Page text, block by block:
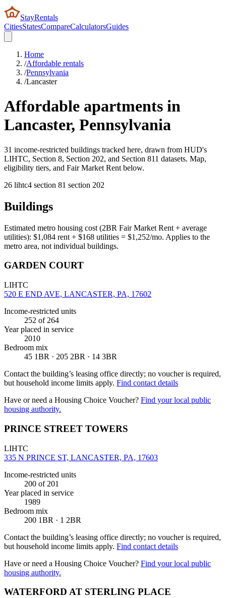
StayRentals
CitiesStatesCompareCalculatorsGuides
Home
/Affordable rentals
/Pennsylvania
/Lancaster
Affordable apartments in
Lancaster, Pennsylvania
31 income-restricted buildings tracked here, drawn from HUD's
LIHTC, Section 8, Section 202, and Section 811 datasets. Map,
eligibility tiers, and Fair Market Rent below.
26 lihtc4 section 81 section 202
Buildings
Estimated metro housing cost (2BR Fair Market Rent + average
utilities): $1,084 rent + $168 utilities = $1,252/mo. Applies to the
metro area, not individual buildings.
GARDEN COURT
LIHTC
520 E END AVE, LANCASTER, PA, 17602
Income-restricted units
252 of 264
Year placed in service
2010
Bedroom mix
45 1BR · 205 2BR · 14 3BR
Contact the building’s leasing office directly; no voucher is required,
but household income limits apply. Find contact details
Have or need a Housing Choice Voucher? Find your local public
housing authority.
PRINCE STREET TOWERS
LIHTC
335 N PRINCE ST, LANCASTER, PA, 17603
Income-restricted units
200 of 201
Year placed in service
1989
Bedroom mix
200 1BR · 1 2BR
Contact the building’s leasing office directly; no voucher is required,
but household income limits apply. Find contact details
Have or need a Housing Choice Voucher? Find your local public
housing authority.
WATERFORD AT STERLING PLACE